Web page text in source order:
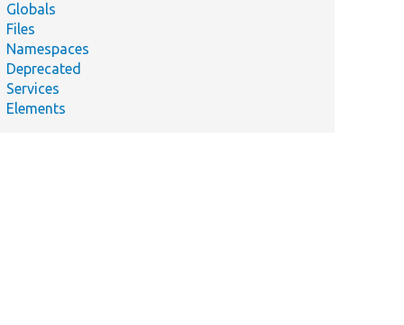
Globals
Files
Namespaces
Deprecated
Services
Elements